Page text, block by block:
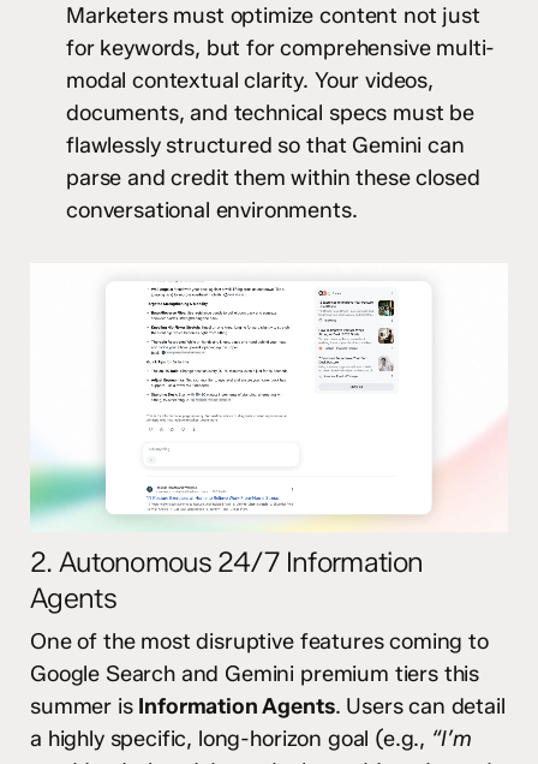
Marketers must optimize content not just
for keywords, but for comprehensive multi-
modal contextual clarity. Your videos,
documents, and technical specs must be
flawlessly structured so that Gemini can
parse and credit them within these closed
conversational environments.
2. Autonomous 24/7 Information
Agents
One of the most disruptive features coming to
Google Search and Gemini premium tiers this
summer is Information Agents. Users can detail
a highly specific, long-horizon goal (e.g., “I’m